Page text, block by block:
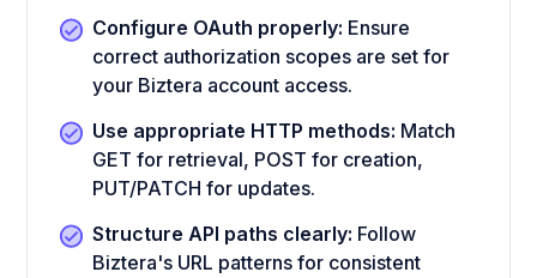
Configure OAuth properly: Ensure
correct authorization scopes are set for
your Biztera account access.
Use appropriate HTTP methods: Match
GET for retrieval, POST for creation,
PUT/PATCH for updates.
Structure API paths clearly: Follow
Biztera's URL patterns for consistent